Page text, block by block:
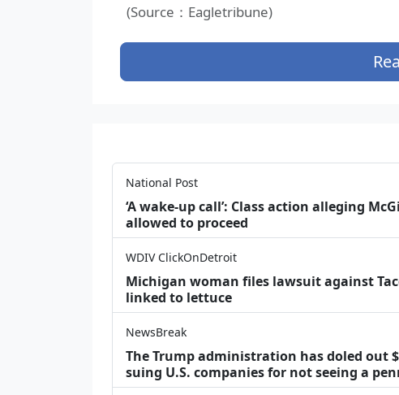
(Source：Eagletribune)
National Post
‘A wake‑up call’: Class action alleging
allowed to proceed
WDIV ClickOnDetroit
Michigan woman files lawsuit against
linked to lettuce
NewsBreak
The Trump administration has doled out
suing U.S. companies for not seeing a